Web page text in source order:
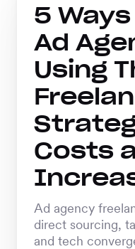
5
Ad
Using
Costs
Ad agency
direct sourcing,
and tech